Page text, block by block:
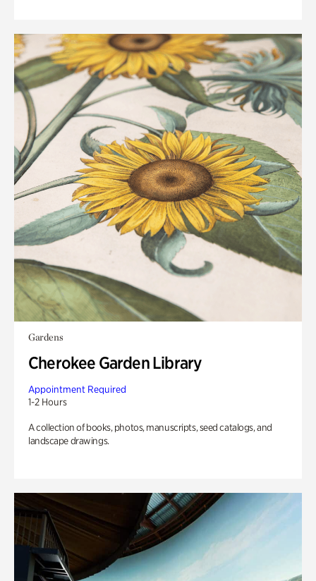
Gardens
Cherokee Garden Library
Appointment Required
1-2 Hours
A collection of books, photos, manuscripts, seed catalogs, and
landscape drawings.